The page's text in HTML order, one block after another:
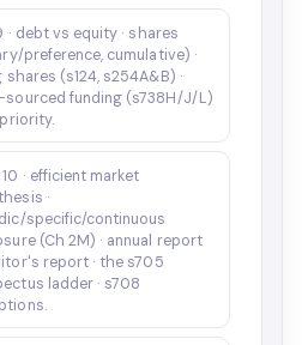
· debt vs equity · shares
preference, cumulative) ·
shares (s124, s254A&B) ·
funding (s738H/J/L)
priority.
· efficient market
·
specific/continuous
(Ch 2M) · annual report
report · the s705
ladder · s708